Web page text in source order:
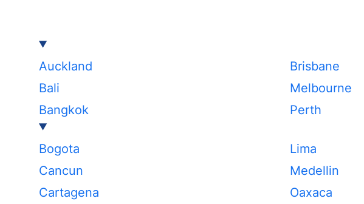
Auckland
Bali
Bangkok
Brisbane
Melbourne
Perth
Bogota
Cancun
Cartagena
Lima
Medellin
Oaxaca